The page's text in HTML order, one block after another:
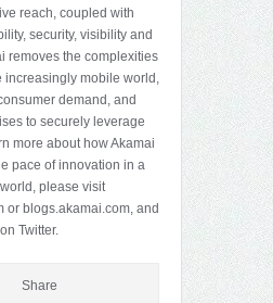
reach, coupled with
security, visibility and
removes the complexities
increasingly mobile world,
demand, and
to securely leverage
more about how Akamai
pace of innovation in a
please visit
or blogs.akamai.com, and
Twitter.
Share